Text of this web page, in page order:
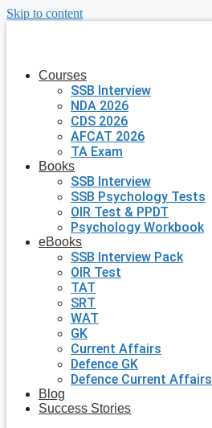
Skip to content
Courses
SSB Interview
NDA 2026
CDS 2026
AFCAT 2026
TA Exam
Books
SSB Interview
SSB Psychology Tests
OIR Test & PPDT
Psychology Workbook
eBooks
SSB Interview Pack
OIR Test
TAT
SRT
WAT
GK
Current Affairs
Defence GK
Defence Current Affairs
Blog
Success Stories